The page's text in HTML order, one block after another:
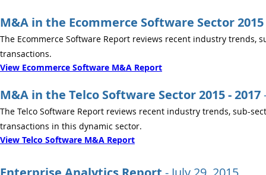
M&A in the Ecommerce Software Sector 2015
The Ecommerce Software Report reviews recent industry trends,
transactions.
View Ecommerce Software M&A Report
M&A in the Telco Software Sector 2015 - 2017
The Telco Software Report reviews recent industry trends, sub-
transactions in this dynamic sector.
View Telco Software M&A Report